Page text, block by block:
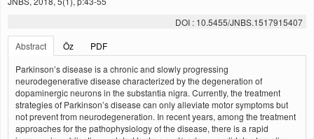
DOI : 10.5455/JNBS.1517915407
Abstract
Öz
PDF
Parkinson’s disease is a chronic and slowly progressing
neurodegenerative disease characterized by the degeneration of
dopaminergic neurons in the substantia nigra. Currently, the treatment
strategies of Parkinson’s disease can only alleviate motor symptoms but
not prevent from neurodegeneration. In recent years, among the treatment
approaches for the pathophysiology of the disease, there is a rapid